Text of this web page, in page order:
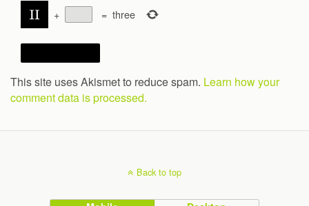
+ = three
This site uses Akismet to reduce spam. Learn how your
comment data is processed.
Back to top